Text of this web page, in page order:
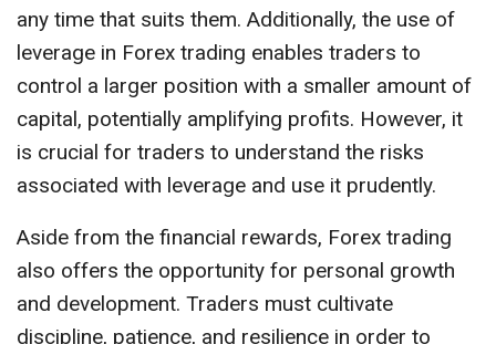
any time that suits them. Additionally, the use of
leverage in Forex trading enables traders to
control a larger position with a smaller amount of
capital, potentially amplifying profits. However, it
is crucial for traders to understand the risks
associated with leverage and use it prudently.
Aside from the financial rewards, Forex trading
also offers the opportunity for personal growth
and development. Traders must cultivate
discipline, patience, and resilience in order to